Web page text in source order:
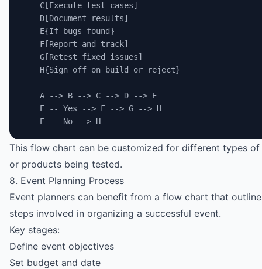
    C[Execute test cases]
    D[Document results]
    E{If bugs found}
    F[Report and track]
    G[Retest fixed issues]
    H{Sign off on build or reject}
    A --> B --> C --> D --> E
    E -- Yes --> F --> G --> H
    E -- No --> H
This flow chart can be customized for different types
or products being tested.
8. Event Planning Process
Event planners can benefit from a flow chart that
steps involved in organizing a successful event.
Key stages:
Define event objectives
Set budget and date